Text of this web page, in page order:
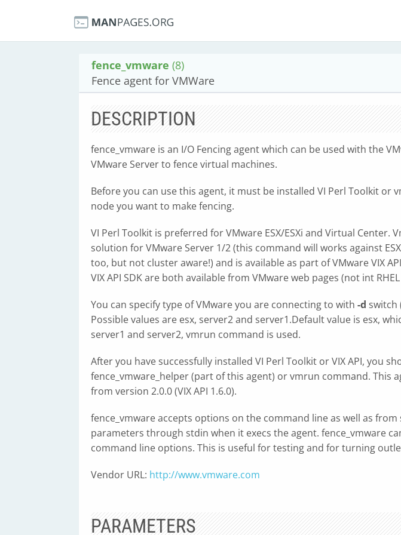
fence_vmware (8)
Fence agent for VMWare
DESCRIPTION
fence_vmware is an I/O Fencing agent which can be used with the
VMware Server to fence virtual machines.
Before you can use this agent, it must be installed VI Perl Toolkit or
node you want to make fencing.
VI Perl Toolkit is preferred for VMware ESX/ESXi and Virtual Center.
solution for VMware Server 1/2 (this command will works against
too, but not cluster aware!) and is available as part of VMware VIX
VIX API SDK are both available from VMware web pages (not int
You can specify type of VMware you are connecting to with -d switch
Possible values are esx, server2 and server1.Default value is esx,
server1 and server2, vmrun command is used.
After you have successfully installed VI Perl Toolkit or VIX API, you
fence_vmware_helper (part of this agent) or vmrun command. This
from version 2.0.0 (VIX API 1.6.0).
fence_vmware accepts options on the command line as well as from
parameters through stdin when it execs the agent. fence_vmware
command line options. This is useful for testing and for turning
Vendor URL: http://www.vmware.com
PARAMETERS